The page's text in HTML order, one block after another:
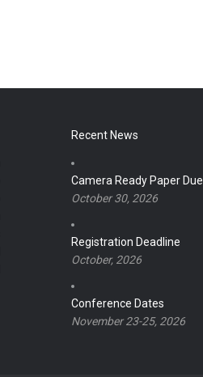
Recent News
Camera Ready Paper Due
October 30, 2026
Registration Deadline
October, 2026
Conference Dates
November 23-25, 2026